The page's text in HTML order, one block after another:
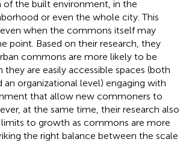
of the built environment, in the
or even the whole city. This
when the commons itself may
point. Based on their research, they
commons are more likely to be
they are easily accessible spaces (both
an organizational level) engaging with
that allow new commoners to
at the same time, their research also
to growth as commons are more
the right balance between the scale